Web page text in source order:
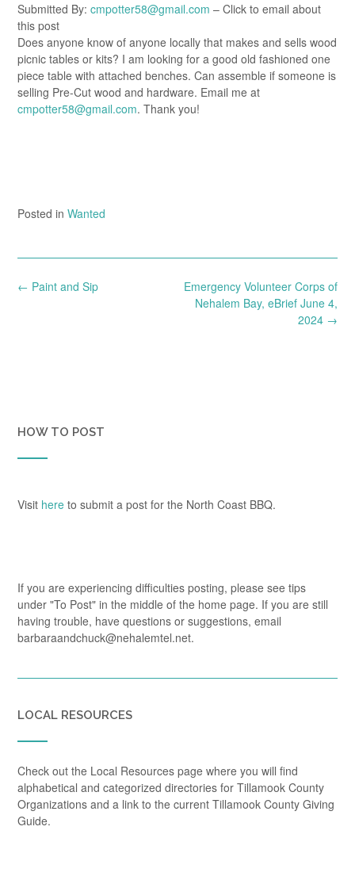
Submitted By: cmpotter58@gmail.com – Click to email about
this post
Does anyone know of anyone locally that makes and sells wood
picnic tables or kits? I am looking for a good old fashioned one
piece table with attached benches. Can assemble if someone is
selling Pre-Cut wood and hardware. Email me at
cmpotter58@gmail.com. Thank you!
Posted in Wanted
Post
Emergency Volunteer Corps of
Nehalem Bay, eBrief June 4,
2024 →
← Paint and Sip
HOW TO POST
Visit here to submit a post for the North Coast BBQ.
If you are experiencing difficulties posting, please see tips
under "To Post" in the middle of the home page. If you are still
having trouble, have questions or suggestions, email
barbaraandchuck@nehalemtel.net.
LOCAL RESOURCES
Check out the Local Resources page where you will find
alphabetical and categorized directories for Tillamook County
Organizations and a link to the current Tillamook County Giving
Guide.